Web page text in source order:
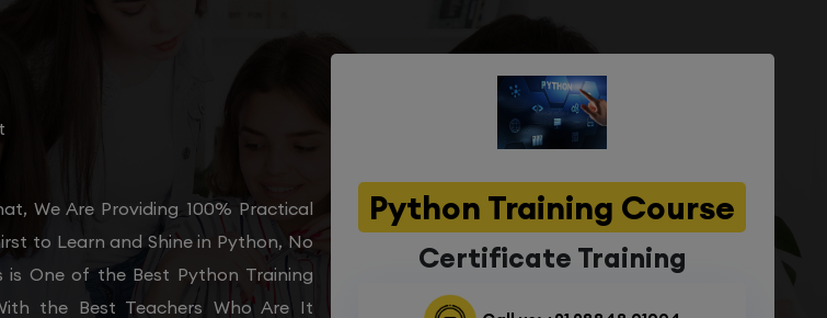
We Are Providing 100% Practical
to Learn and Shine in Python, No
is One of the Best Python Training
the Best Teachers Who Are It
Python Training Course
Certificate Training